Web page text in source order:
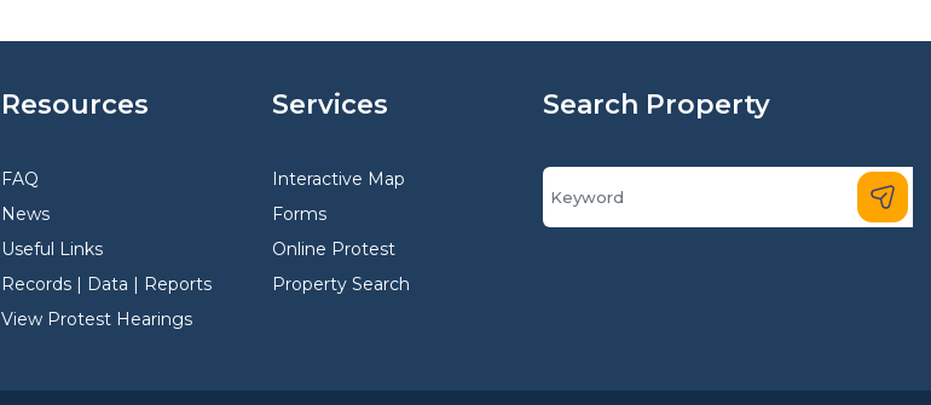
Resources
FAQ
News
Useful Links
Records | Data | Reports
View Protest Hearings
Services
Interactive Map
Forms
Online Protest
Property Search
Search Property